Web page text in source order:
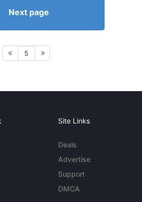
Next page
5
Site Links
Deals
Advertise
Support
DMCA